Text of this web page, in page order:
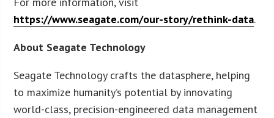
https://www.seagate.com/our-story/rethink-data.
About Seagate Technology
Seagate Technology crafts the datasphere, helping
to maximize humanity’s potential by innovating
world-class, precision-engineered data management